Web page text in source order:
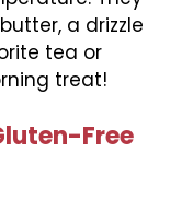
a drizzle
tea or
treat!
Free